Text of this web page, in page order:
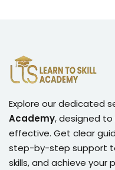
Explore our dedicated
Academy, designed to
effective. Get clear
step-by-step support
skills, and achieve your